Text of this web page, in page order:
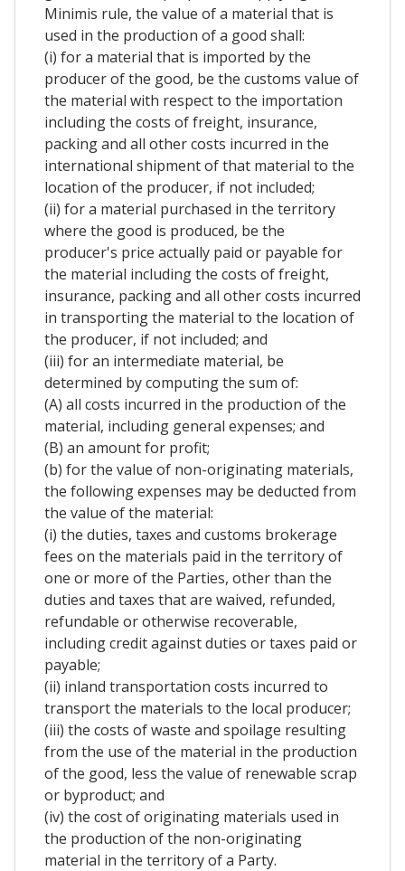
Minimis rule, the value of a material that is
used in the production of a good shall:
(i) for a material that is imported by the
producer of the good, be the customs value of
the material with respect to the importation
including the costs of freight, insurance,
packing and all other costs incurred in the
international shipment of that material to the
location of the producer, if not included;
(ii) for a material purchased in the territory
where the good is produced, be the
producer's price actually paid or payable for
the material including the costs of freight,
insurance, packing and all other costs incurred
in transporting the material to the location of
the producer, if not included; and
(iii) for an intermediate material, be
determined by computing the sum of:
(A) all costs incurred in the production of the
material, including general expenses; and
(B) an amount for profit;
(b) for the value of non-originating materials,
the following expenses may be deducted from
the value of the material:
(i) the duties, taxes and customs brokerage
fees on the materials paid in the territory of
one or more of the Parties, other than the
duties and taxes that are waived, refunded,
refundable or otherwise recoverable,
including credit against duties or taxes paid or
payable;
(ii) inland transportation costs incurred to
transport the materials to the local producer;
(iii) the costs of waste and spoilage resulting
from the use of the material in the production
of the good, less the value of renewable scrap
or byproduct; and
(iv) the cost of originating materials used in
the production of the non-originating
material in the territory of a Party.